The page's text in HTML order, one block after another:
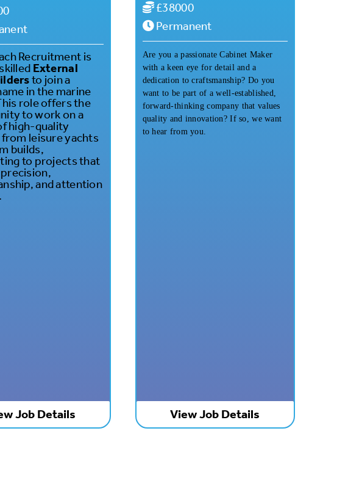
Recruitment is
External
to join a
in the marine
role offers the
to work on a
high-quality
leisure yachts
builds,
to projects that
and attention
Job Details
£38000
Permanent
Are you a passionate Cabinet Maker
with a keen eye for detail and a
dedication to craftsmanship? Do you
want to be part of a well-established,
forward-thinking company that values
quality and innovation? If so, we want
to hear from you.
View Job Details